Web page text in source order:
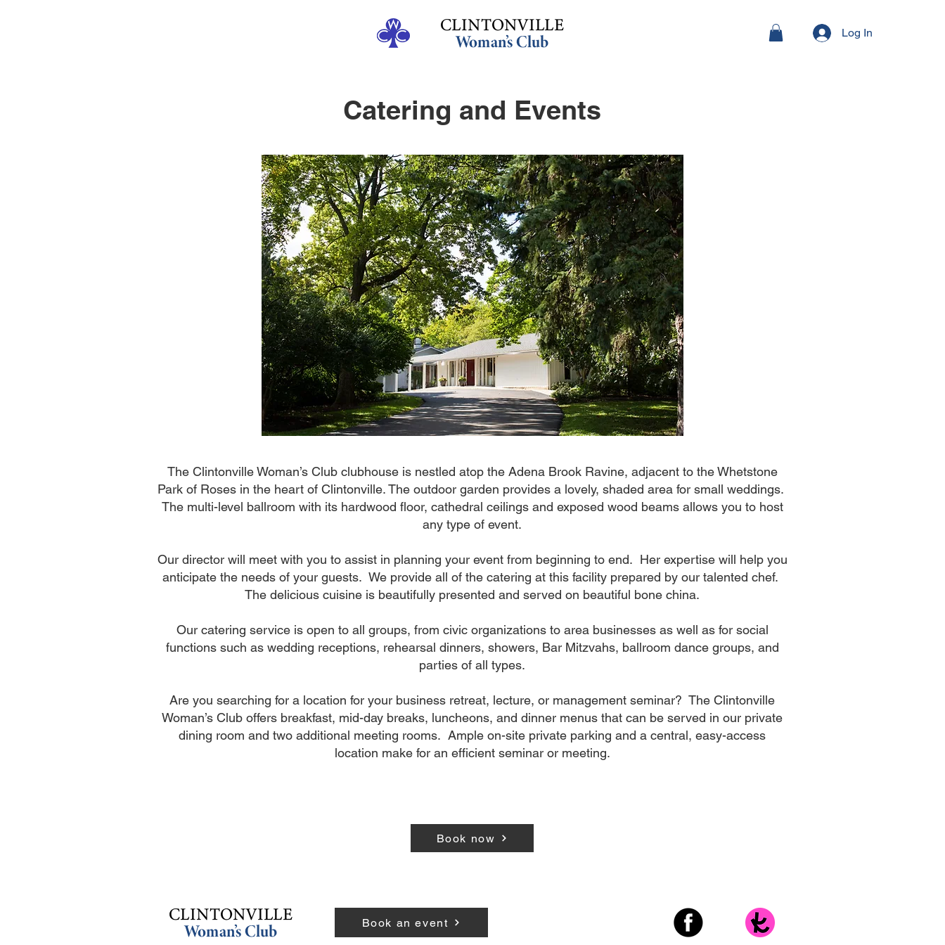
Log In
Catering and Events
The Clintonville Woman’s Club clubhouse is nestled atop the Adena Brook Ravine, adjacent to the Whetstone
Park of Roses in the heart of Clintonville. The outdoor garden provides a lovely, shaded area for small weddings.
The multi-level ballroom with its hardwood floor, cathedral ceilings and exposed wood beams allows you to host
any type of event.
Our director will meet with you to assist in planning your event from beginning to end. Her expertise will help you
anticipate the needs of your guests. We provide all of the catering at this facility prepared by our talented chef.
The delicious cuisine is beautifully presented and served on beautiful bone china.
Our catering service is open to all groups, from civic organizations to area businesses as well as for social
functions such as wedding receptions, rehearsal dinners, showers, Bar Mitzvahs, ballroom dance groups, and
parties of all types.
Are you searching for a location for your business retreat, lecture, or management seminar? The Clintonville
Woman’s Club offers breakfast, mid-day breaks, luncheons, and dinner menus that can be served in our private
dining room and two additional meeting rooms. Ample on-site private parking and a central, easy-access
location make for an efficient seminar or meeting.
Book now
Book an event